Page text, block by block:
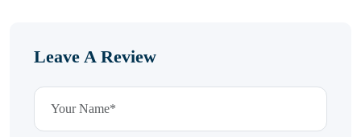
Leave A Review